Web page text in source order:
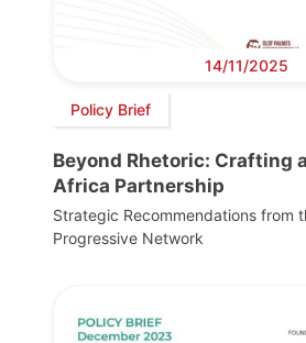
14/11/2025
Policy Brief
Beyond Rhetoric: Crafting
Africa Partnership
Strategic Recommendations from
Progressive Network